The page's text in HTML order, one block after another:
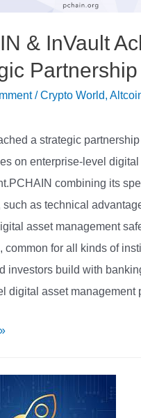
& InVault
Partnership
/Crypto World,
a strategic
on enterprise-level digital
combining its
such as technical
asset management
common for all kinds of
investors build with
digital asset management